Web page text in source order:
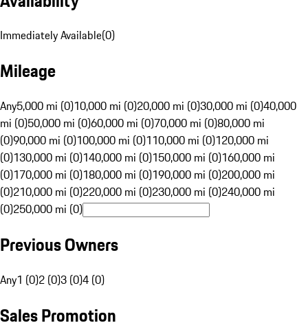
Immediately Available(0)
Mileage
Any5,000 mi (0)10,000 mi (0)20,000 mi (0)30,000 mi (0)40,000
mi (0)50,000 mi (0)60,000 mi (0)70,000 mi (0)80,000 mi
(0)90,000 mi (0)100,000 mi (0)110,000 mi (0)120,000 mi
(0)130,000 mi (0)140,000 mi (0)150,000 mi (0)160,000 mi
(0)170,000 mi (0)180,000 mi (0)190,000 mi (0)200,000 mi
(0)210,000 mi (0)220,000 mi (0)230,000 mi (0)240,000 mi
(0)250,000 mi (0)
Previous Owners
Any1 (0)2 (0)3 (0)4 (0)
Sales Promotion